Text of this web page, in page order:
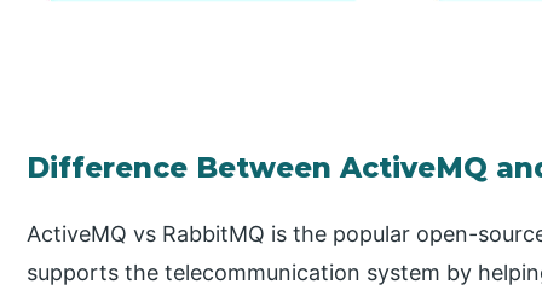
Difference Between ActiveMQ
ActiveMQ vs RabbitMQ is the popular open-
supports the telecommunication system by